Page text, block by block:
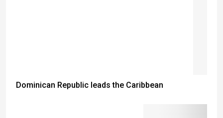
Dominican Republic leads the Caribbean